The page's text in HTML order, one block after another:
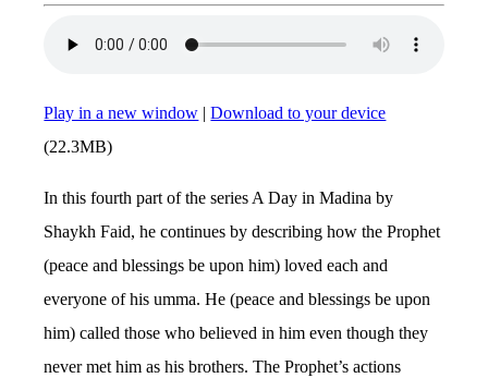
Play in a new window |Download to your device
(22.3MB)
In this fourth part of the series A Day in Madina by
Shaykh Faid, he continues by describing how the Prophet
(peace and blessings be upon him) loved each and
everyone of his umma. He (peace and blessings be upon
him) called those who believed in him even though they
never met him as his brothers. The Prophet’s actions